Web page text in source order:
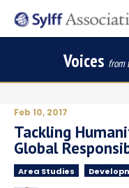
Voices from
Feb 10, 2017
Tackling
Global
Area Studies